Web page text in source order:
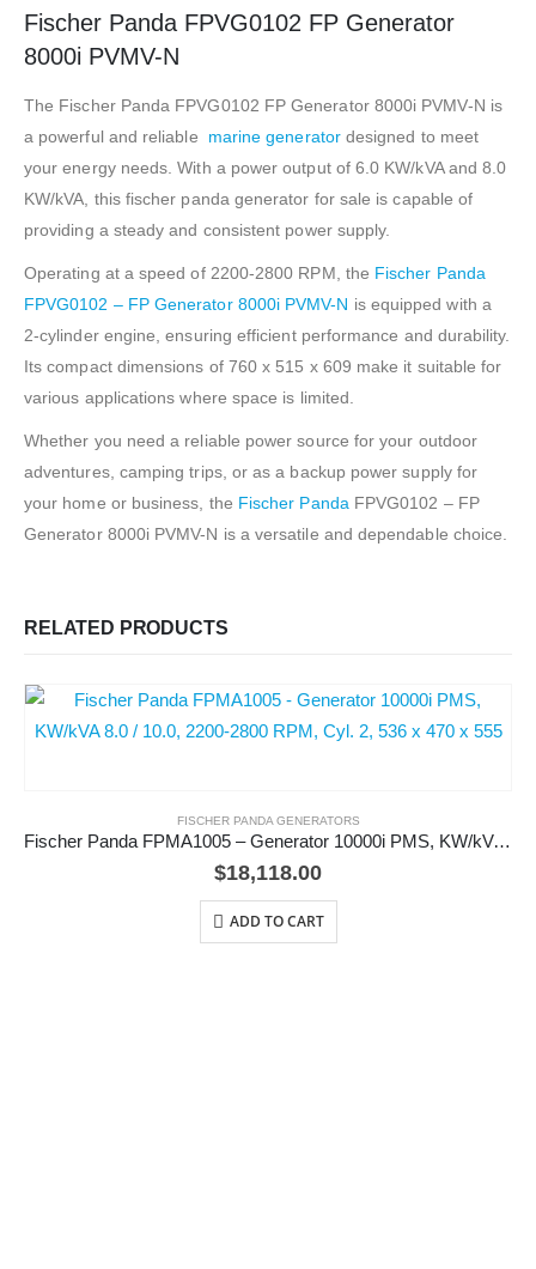
Fischer Panda FPVG0102 FP Generator
8000i PVMV-N
The Fischer Panda FPVG0102 FP Generator 8000i PVMV-N is
a powerful and reliable marine generatordesigned to meet
your energy needs. With a power output of 6.0 KW/kVA and 8.0
KW/kVA, this fischer panda generator for sale is capable of
providing a steady and consistent power supply.
Operating at a speed of 2200-2800 RPM, the Fischer Panda
FPVG0102 – FP Generator 8000i PVMV-N is equipped with a
2-cylinder engine, ensuring efficient performance and durability.
Its compact dimensions of 760 x 515 x 609 make it suitable for
various applications where space is limited.
Whether you need a reliable power source for your outdoor
adventures, camping trips, or as a backup power supply for
your home or business, the Fischer Panda FPVG0102 – FP
Generator 8000i PVMV-N is a versatile and dependable choice.
RELATED PRODUCTS
FISCHER PANDA GENERATORS
Fischer Panda FPMA1005 – Generator 10000i PMS, KW/kVA 8.0 / 10.0, 2200-2800 RPM, Cyl. 2, 536 x 470 x 555
$18,118.00
ADD TO CART